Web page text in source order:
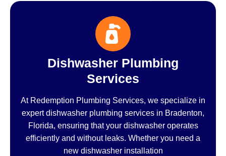
Dishwasher Plumbing
Services
At Redemption Plumbing Services, we specialize in
expert dishwasher plumbing services in Bradenton,
Florida, ensuring that your dishwasher operates
efficiently and without leaks. Whether you need a
new dishwasher installation